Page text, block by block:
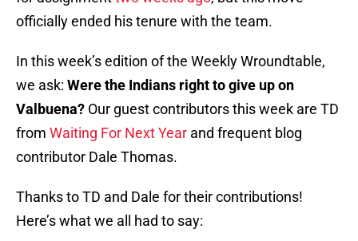
officially ended his tenure with the team.
In this week’s edition of the Weekly Wroundtable,
we ask: Were the Indians right to give up on
Valbuena? Our guest contributors this week are TD
from Waiting For Next Year and frequent blog
contributor Dale Thomas.
Thanks to TD and Dale for their contributions!
Here’s what we all had to say: